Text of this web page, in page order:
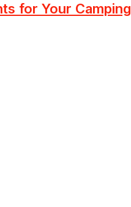
for Your Camping